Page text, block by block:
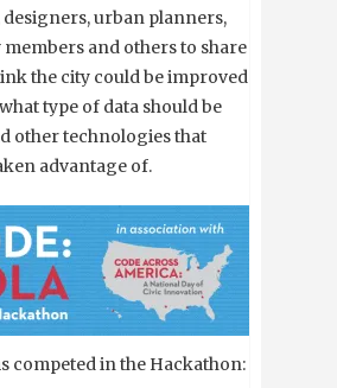
designers, urban planners,
and others to share
the city could be improved
type of data should be
other technologies that
advantage of.
competed in the Hackathon: